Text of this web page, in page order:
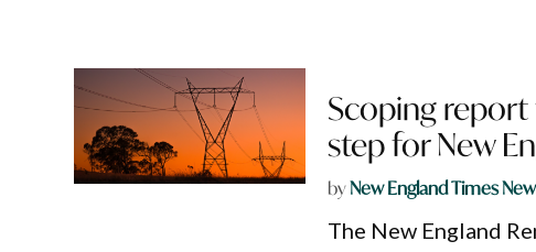
Scoping
step for New
byNew England Times
The New England